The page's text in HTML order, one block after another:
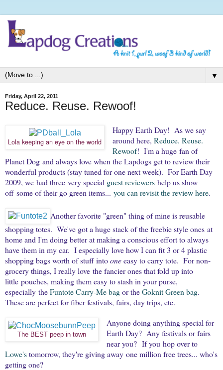
▼
Friday, April 22, 2011
Reduce. Reuse. Rewoof!
Lola keeping an eye on the world
Happy Earth Day! As we say
around here, Reduce. Reuse.
Rewoof! I'm a huge fan of
Planet Dog and always love when the Lapdogs get to review their
wonderful products (stay tuned for one next week). For Earth Day
2009, we had three very special guestreviewers help us show
off some of their go green items... you can revisit the review here.
Another favorite "green" thing of mine is reusable
shopping totes. We've got a huge stack of the freebie style ones at
home and I'm doing better at making a conscious effort to always
have them in my car. I especially love how I can fit 3 or 4 plastic
shopping bags worth of stuff intooneeasy to carry tote. For non-
grocery things, I really love the fancier ones that fold up into
little pouches, making them easy to stash in your purse,
especially theFuntote Carry-Me bagor theGoknit Green bag.
These are perfect for fiber festivals, fairs, day trips, etc.
The BEST peep in town
Anyone doing anything special for
Earth Day? Any festivals or fairs
near you? If you hop over to
Lowe'stomorrow, they're giving away one million free trees... who's
getting one?